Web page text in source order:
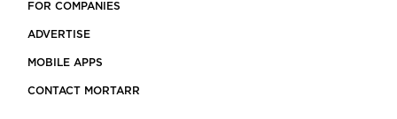
FOR COMPANIES
ADVERTISE
MOBILE APPS
CONTACT MORTARR